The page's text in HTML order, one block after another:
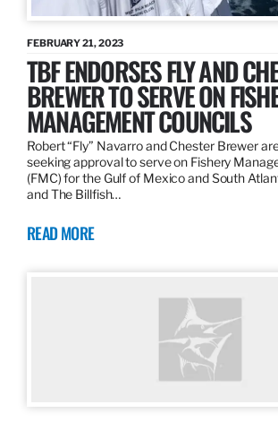
FEBRUARY 21, 2023
TBF ENDORSES FLY AND
BREWER TO SERVE ON
MANAGEMENT COUNCILS
Robert “Fly” Navarro and Chester Brewer
seeking approval to serve on Fishery
(FMC) for the Gulf of Mexico and South
and The Billfish…
READ MORE